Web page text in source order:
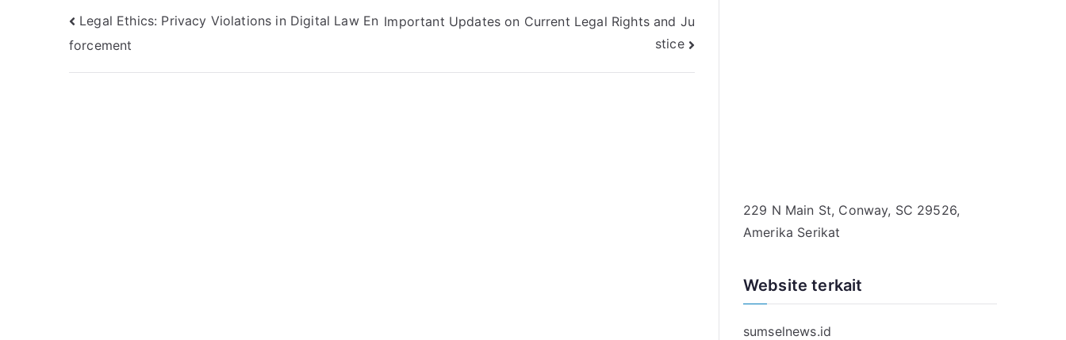
Navigasi
pos
Legal Ethics: Privacy Violations in Digital Law En
forcement
Important Updates on Current Legal Rights and Ju
stice
229 N Main St, Conway, SC 29526,
Amerika Serikat
Website terkait
sumselnews.id